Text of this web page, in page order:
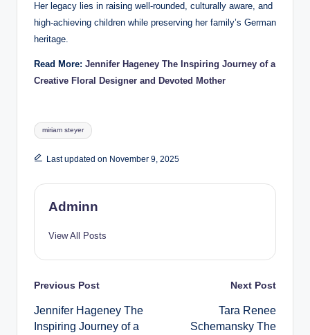
Her legacy lies in raising well-rounded, culturally aware, and
high-achieving children while preserving her family’s German
heritage.
Read More: Jennifer Hageney The Inspiring Journey of a
Creative Floral Designer and Devoted Mother
Tags:
miriam steyer
Last updated on November 9, 2025
Adminn
View All Posts
Post
navigation
Previous Post
Jennifer Hageney The
Inspiring Journey of a
Next Post
Tara Renee
Schemansky The